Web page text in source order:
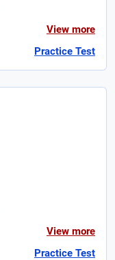
View more
Practice Test
View more
Practice Test